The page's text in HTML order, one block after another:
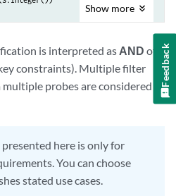
identity. Missing metric identity keys
Show more
is interpreted as AND of
constraints). Multiple filter
probes are considered as
presented here is only for
You can choose
stated use cases.
Feedback